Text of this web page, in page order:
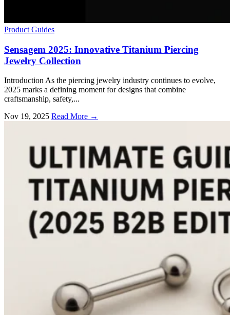
Product Guides
Sensagem 2025: Innovative Titanium Piercing
Jewelry Collection
Introduction As the piercing jewelry industry continues to evolve,
2025 marks a defining moment for designs that combine
craftsmanship, safety,...
Nov 19, 2025 Read More →